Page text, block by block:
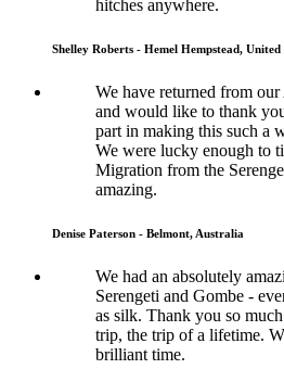
hitches anywhere.
Shelley Roberts - Hemel Hempstead,
We have returned from
and would like to thank
part in making this such a
We were lucky enough to
Migration from the
amazing.
Denise Paterson - Belmont, Australia
We had an absolutely
Serengeti and Gombe -
as silk. Thank you so
trip, the trip of a lifetime.
brilliant time.